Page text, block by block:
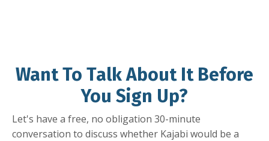
Want To Talk About It Before
You Sign Up?
Let's have a free, no obligation 30-minute
conversation to discuss whether Kajabi would be a